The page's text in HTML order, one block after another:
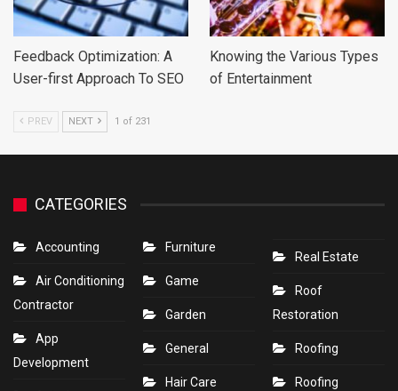
Feedback Optimization: A
User-first Approach To SEO
Knowing the Various Types
of Entertainment
PREV NEXT 1 of 231
CATEGORIES
Accounting
Air Conditioning
Contractor
App
Development
Furniture
Game
Garden
General
Hair Care
Real Estate
Roof
Restoration
Roofing
Roofing